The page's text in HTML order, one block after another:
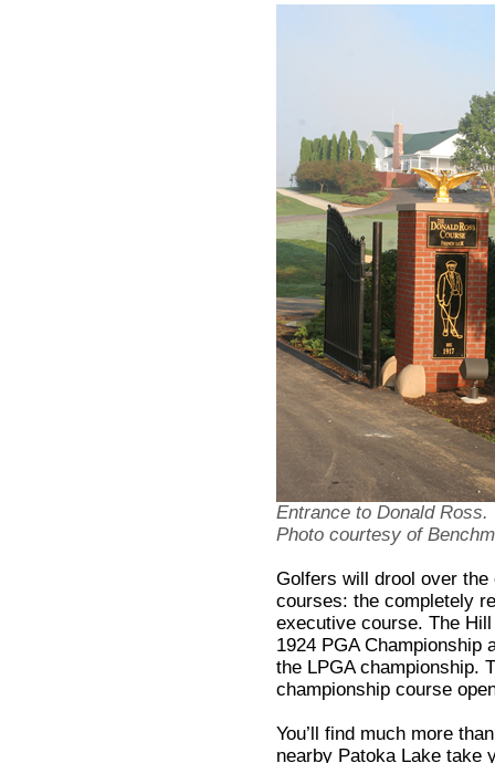
Entrance to Donald Ross.
Photo courtesy of
Golfers will drool over
courses: the completely
executive course. The
1924 PGA Championship
the LPGA championship.
championship course
You’ll find much more
nearby Patoka Lake take